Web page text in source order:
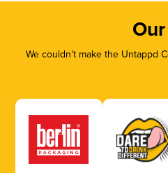
We couldn’t make the Untappd